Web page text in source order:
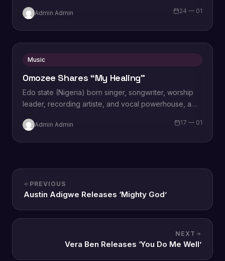
“Limitless…
Admin Admin 24 — 01
Music
Omozee Shares “My Healing”
Edo state (Nigeria) born singer, songwriter, worship
leader, recording artiste, and vocal powerhouse, a
popularly…
Admin Admin 17 — 01
PREVIOUS
Austin Adigwe Releases ‘Mighty God’
NEXT
Vera Ben Releases ‘You Do Me Well’